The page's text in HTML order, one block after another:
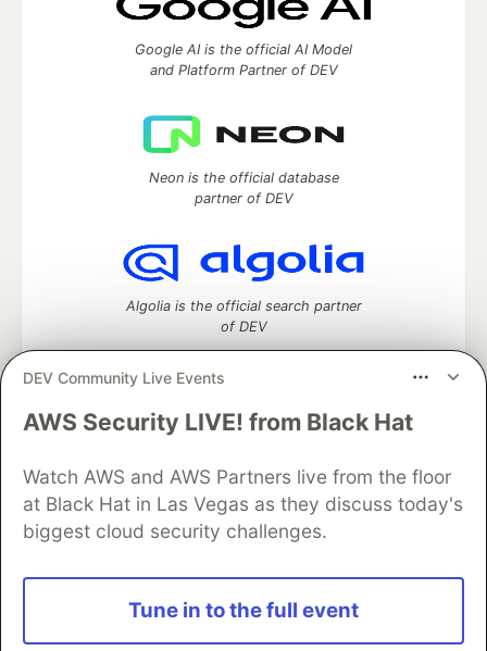
DEV Community Live Events
AWS Security LIVE! from Black Hat
Watch AWS and AWS Partners live from the floor
at Black Hat in Las Vegas as they discuss today's
biggest cloud security challenges.
Tune in to the full event
Google AI is the official AI Model
and Platform Partner of DEV
Neon is the official database
partner of DEV
Algolia is the official search partner
of DEV
DEV Community— A space to discuss and keep up software
Home
DEV Challenges DEV++
Videos
DEV Education Tracks
DEV Help
Advertise on DEV
Organization Accounts
DEV Showcase
Contact
Free Postgres Database
DEV Shop
and other inclusive communities.